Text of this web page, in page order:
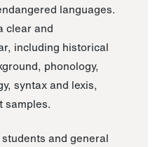
languages.
clear and
including historical
phonology,
syntax and lexis,
samples.
and general